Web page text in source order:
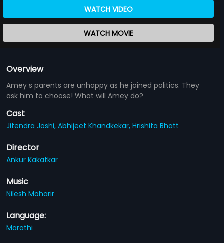
WATCH VIDEO
WATCH MOVIE
Overview
Amey s parents are unhappy as he joined politics. They
ask him to choose! What will Amey do?
Cast
Jitendra Joshi,Abhijeet Khandkekar,Hrishita Bhatt
Director
Ankur Kakatkar
Music
Nilesh Moharir
Language:
Marathi